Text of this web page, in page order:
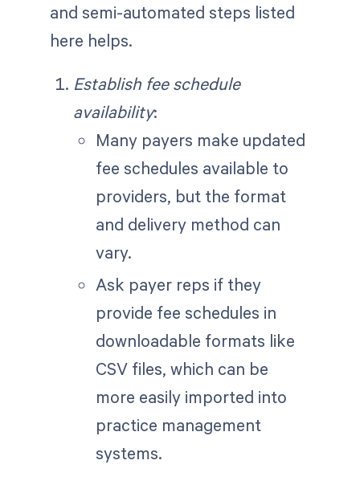
and semi-automated steps listed
here helps.
Establish fee schedule
availability:
Many payers make updated
fee schedules available to
providers, but the format
and delivery method can
vary.
Ask payer reps if they
provide fee schedules in
downloadable formats like
CSV files, which can be
more easily imported into
practice management
systems.